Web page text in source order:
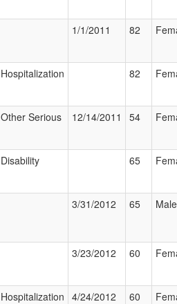
1/1/2011 82
Hospitalization 82
Other Serious 12/14/2011 54
Disability 65
3/31/2012 65 Male
3/23/2012 60
Hospitalization 4/24/2012 60